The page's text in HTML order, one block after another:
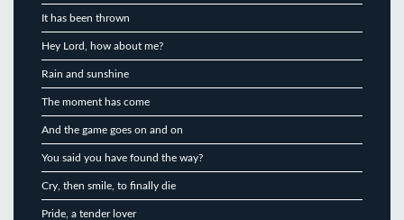
It has been thrown
Hey Lord, how about me?
Rain and sunshine
The moment has come
And the game goes on and on
You said you have found the way?
Cry, then smile, to finally die
Pride, a tender lover